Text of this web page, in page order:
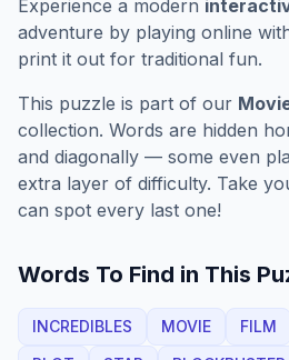
Experience a modern
adventure by playing online
print it out for traditional fun.
This puzzle is part of our
collection. Words are hidden
and diagonally — some even
extra layer of difficulty. Take
can spot every last one!
Words To Find in This
INCREDIBLES MOVIE FILM